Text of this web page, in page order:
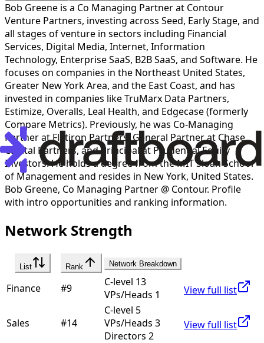
Bob Greene is a Co Managing Partner at Contour
Venture Partners, investing across Seed, Early Stage, and
all stages of venture in sectors including Financial
Services, Digital Media, Internet, Information
Technology, Enterprise SaaS, B2B SaaS, and Software. He
focuses on companies in the Northeast United States,
Greater New York Area, and the East Coast, and has
invested in companies like TruMarx Data Partners,
Estimize, Overalls, Leal Health, and Edgecase (formerly
Compare Metrics). Previously, he was Co-Managing
Partner at Flatiron Partners, General Partner at Chase
Capital Partners, and Principal at Prudential Equity
Investors. He holds a degree from the MIT Sloan School
of Management and resides in New York, United States.
Bob Greene, Co Managing Partner @ Contour. Profile
with intro opportunities and ranking information.
Network Strength
List Rank Network Breakdown
Finance #9
C-level 13
VPs/Heads 1
View full list
Sales #14
C-level 5
VPs/Heads 3
Directors 2
View full list